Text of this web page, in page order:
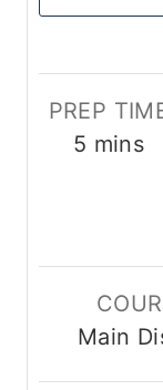
PREP
5 m
t
e
s
mins
Main